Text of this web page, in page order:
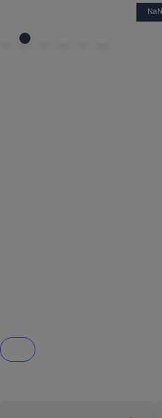
NaN